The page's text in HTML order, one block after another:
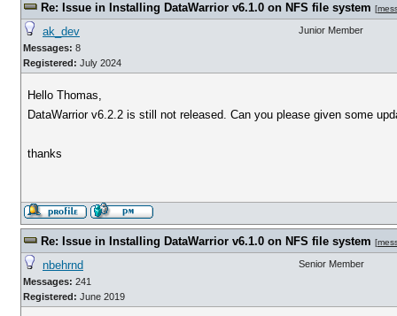
Re: Issue in Installing DataWarrior v6.1.0 on NFS file system [
ak_dev
Messages: 8
Registered: July 2024
Junior Member
Hello Thomas,
DataWarrior v6.2.2 is still not released. Can you please given some
thanks
Re: Issue in Installing DataWarrior v6.1.0 on NFS file system [
nbehrnd
Messages: 241
Registered: June 2019
Senior Member